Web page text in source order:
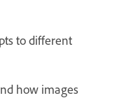
to different
how images